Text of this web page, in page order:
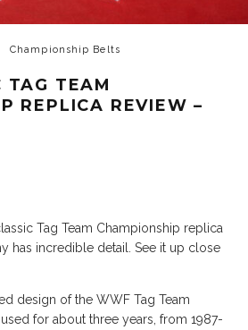
Championship Belts
TAG TEAM
REPLICA REVIEW –
Tag Team Championship replica
has incredible detail. See it up close
design of the WWF Tag Team
for about three years, from 1987-